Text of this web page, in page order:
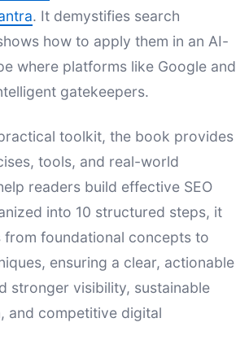
. It demystifies search
how to apply them in an AI-
where platforms like Google and
gatekeepers.
toolkit, the book provides
tools, and real-world
readers build effective SEO
into 10 structured steps, it
from foundational concepts to
ensuring a clear, actionable
stronger visibility, sustainable
and competitive digital